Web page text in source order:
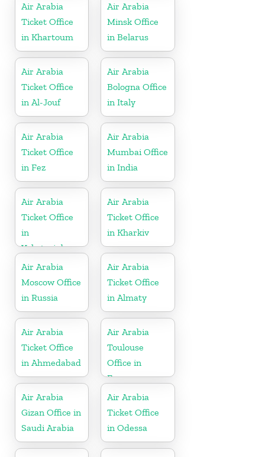
Air Arabia
Ticket Office
in Khartoum
Air Arabia
Minsk Office
in Belarus
Air Arabia
Ticket Office
in Al-Jouf
Air Arabia
Bologna Office
in Italy
Air Arabia
Ticket Office
in Fez
Air Arabia
Mumbai Office
in India
Air Arabia
Ticket Office
in
Yekaterinburg
Air Arabia
Ticket Office
in Kharkiv
Air Arabia
Moscow Office
in Russia
Air Arabia
Ticket Office
in Almaty
Air Arabia
Ticket Office
in Ahmedabad
Air Arabia
Toulouse
Office in
France
Air Arabia
Gizan Office in
Saudi Arabia
Air Arabia
Ticket Office
in Odessa